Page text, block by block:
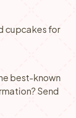
cupcakes for
best-known
Send